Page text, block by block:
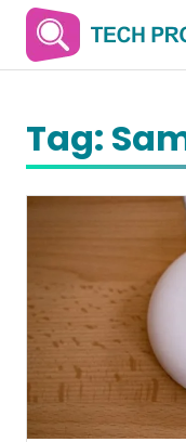
Tag: